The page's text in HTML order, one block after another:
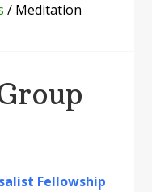
/ Meditation
Fellowship